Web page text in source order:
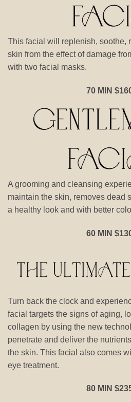
This facial will replenish, soothe,
skin from the effect of damage
with two facial masks.
70 MIN
A grooming and cleansing
maintain the skin, removes dead
a healthy look and with better
60 MIN
Turn back the clock and
facial targets the signs of aging,
collagen by using the new
penetrate and deliver the
the skin. This facial also comes
eye treatment.
80 MIN